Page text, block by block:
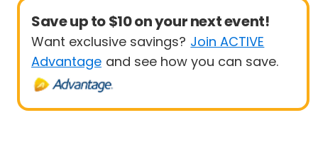
Save up to $10 on your next event!
Want exclusive savings? Join ACTIVE
Advantage and see how you can save.